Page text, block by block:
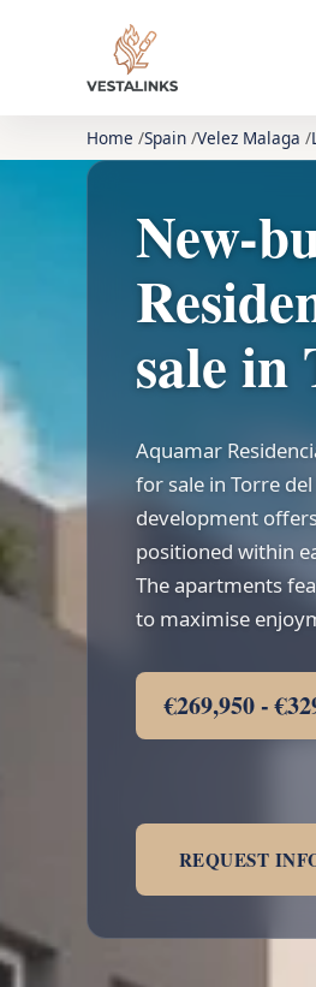
Home Spain Velez Malaga
New-
sale
Aquamar
for sale in Torre
development
positioned within
The apartments
to maximise
€269,950 -
REQUEST